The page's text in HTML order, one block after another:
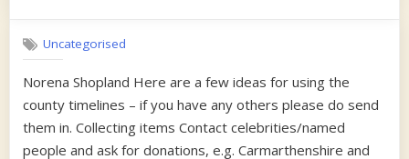
Uncategorised
Norena Shopland Here are a few ideas for using the
county timelines – if you have any others please do send
them in. Collecting items Contact celebrities/named
people and ask for donations, e.g. Carmarthenshire and